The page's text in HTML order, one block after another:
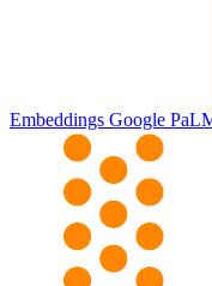
Embeddings Google